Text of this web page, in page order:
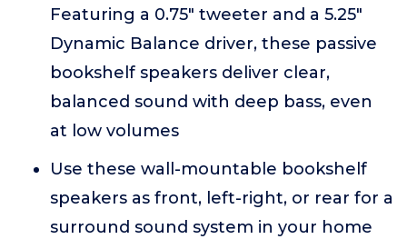
Featuring a 0.75" tweeter and a 5.25"
Dynamic Balance driver, these passive
bookshelf speakers deliver clear,
balanced sound with deep bass, even
at low volumes
Use these wall-mountable bookshelf
speakers as front, left-right, or rear for a
surround sound system in your home